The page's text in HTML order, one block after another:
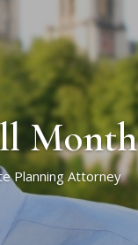
Month
Planning Attorney